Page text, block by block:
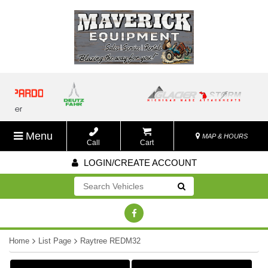
Menu
Call Cart
MAP & HOURS
LOGIN/CREATE ACCOUNT
Go!
Home List Page Raytree REDM32